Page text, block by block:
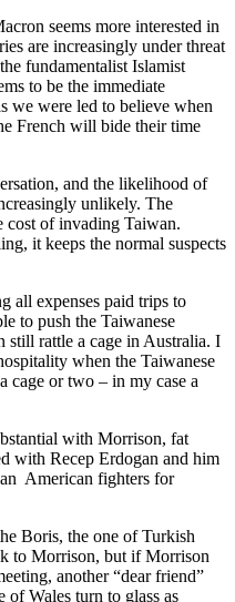
seems more interested in
are increasingly under threat
fundamentalist Islamist
to be the immediate
we were led to believe when
French will bide their time
and the likelihood of
unlikely. The
cost of invading Taiwan.
it keeps the normal suspects
all expenses paid trips to
to push the Taiwanese
still rattle a cage in Australia. I
when the Taiwanese
cage or two – in my case a
with Morrison, fat
with Recep Erdogan and him
American fighters for
Boris, the one of Turkish
to Morrison, but if Morrison
another “dear friend”
of Wales turn to glass as